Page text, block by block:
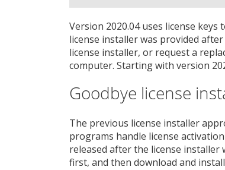
Version 2020.04 uses license
license installer was provided
license installer, or request a
computer. Starting with version
Goodbye license
The previous license installer
programs handle license
released after the license installer
first, and then download and